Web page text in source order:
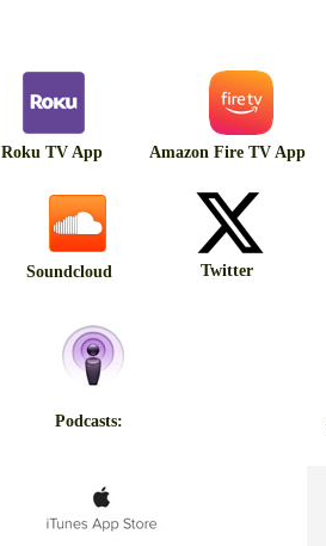
Podcasts:
Roku TV App
Twitter
Soundcloud
Amazon Fire TV App